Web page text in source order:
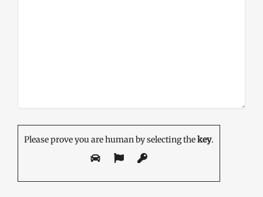
Please prove you are human by selecting thekey.